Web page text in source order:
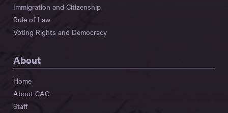
Immigration and Citizenship
Rule of Law
Voting Rights and Democracy
About
Home
About CAC
Staff